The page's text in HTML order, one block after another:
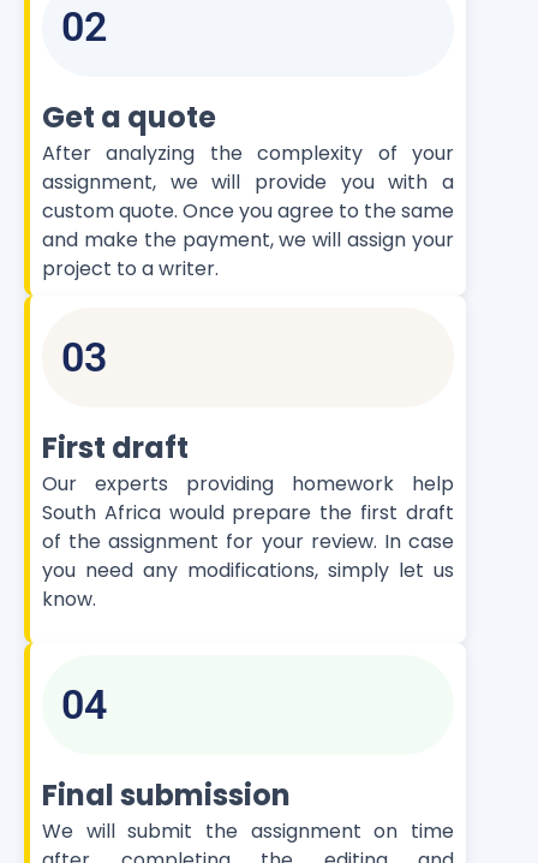
02
Get a quote
After analyzing the complexity of your
assignment, we will provide you with a
custom quote. Once you agree to the same
and make the payment, we will assign your
project to a writer.
03
First draft
Our experts providing homework help
South Africa would prepare the first draft
of the assignment for your review. In case
you need any modifications, simply let us
know.
04
Final submission
We will submit the assignment on time